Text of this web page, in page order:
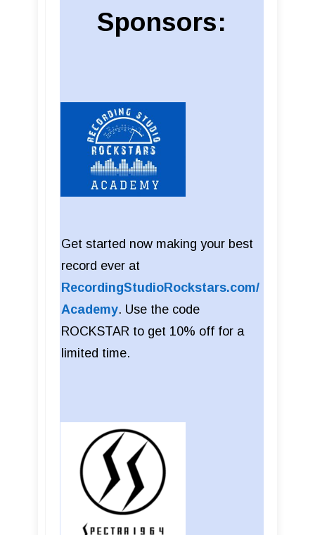
Sponsors:
Get started now making your best
record ever at
RecordingStudioRockstars.com/
Academy. Use the code
ROCKSTAR to get 10% off for a
limited time.